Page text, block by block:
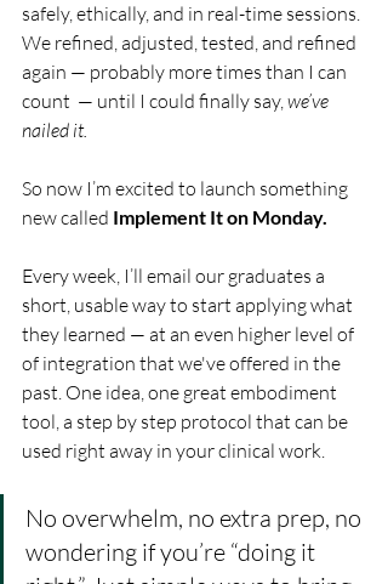
safely, ethically, and in real-time sessions.
We refined, adjusted, tested, and refined
again — probably more times than I can
count  — until I could finally say, we’ve
nailed it.
So now I’m excited to launch something
new called Implement It on Monday.
Every week, I’ll email our graduates a
short, usable way to start applying what
they learned — at an even higher level of
of integration that we've offered in the
past. One idea, one great embodiment
tool, a step by step protocol that can be
used right away in your clinical work.
No overwhelm, no extra prep, no
wondering if you’re “doing it